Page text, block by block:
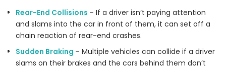
Rear-End Collisions – If a driver isn’t paying attention
and slams into the car in front of them, it can set off a
chain reaction of rear-end crashes.
Sudden Braking – Multiple vehicles can collide if a driver
slams on their brakes and the cars behind them don’t